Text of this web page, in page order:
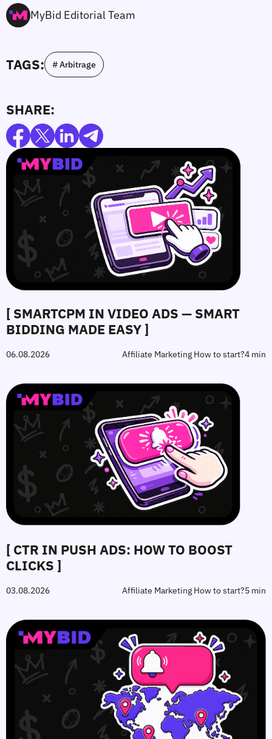
MyBid Editorial Team
TAGS: # Arbitrage
SHARE:
[ SMARTCPM IN VIDEO ADS — SMART
BIDDING MADE EASY ]
06.08.2026 Affiliate Marketing How to start?4 min
[ CTR IN PUSH ADS: HOW TO BOOST
CLICKS ]
03.08.2026 Affiliate Marketing How to start?5 min